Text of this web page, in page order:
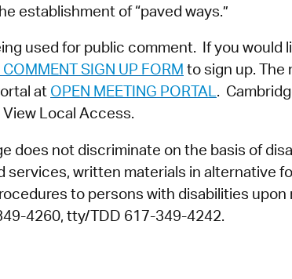
establishment of “paved ways.”
used for public comment. If you would
SIGN UP FORM to sign up. The
at OPEN MEETING PORTAL.
Local Access.
does not discriminate on the basis of
services, written materials in alternative
to persons with disabilities
4260, tty/TDD 617-349-4242.